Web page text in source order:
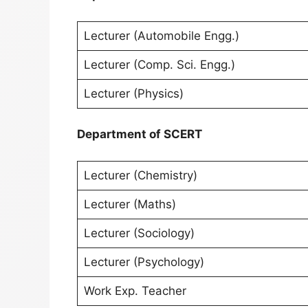
Lecturer (Automobile Engg.)
Lecturer (Comp. Sci. Engg.)
Lecturer (Physics)
Department of SCERT
Lecturer (Chemistry)
Lecturer (Maths)
Lecturer (Sociology)
Lecturer (Psychology)
Work Exp. Teacher